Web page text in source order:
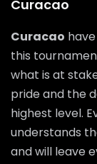
Curacao
Curacao
this
what is at
pride and the
highest level.
understands
and will leave